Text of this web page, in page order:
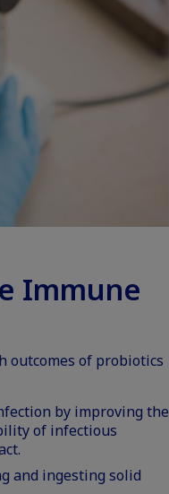
Immune
outcomes of probiotics
by improving the
of infectious
and ingesting solid